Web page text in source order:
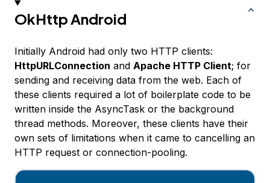
OkHttp Android
Initially Android had only two HTTP clients:
HttpURLConnection and Apache HTTP Client; for
sending and receiving data from the web. Each of
these clients required a lot of boilerplate code to be
written inside the AsyncTask or the background
thread methods. Moreover, these clients have their
own sets of limitations when it came to cancelling an
HTTP request or connection-pooling.